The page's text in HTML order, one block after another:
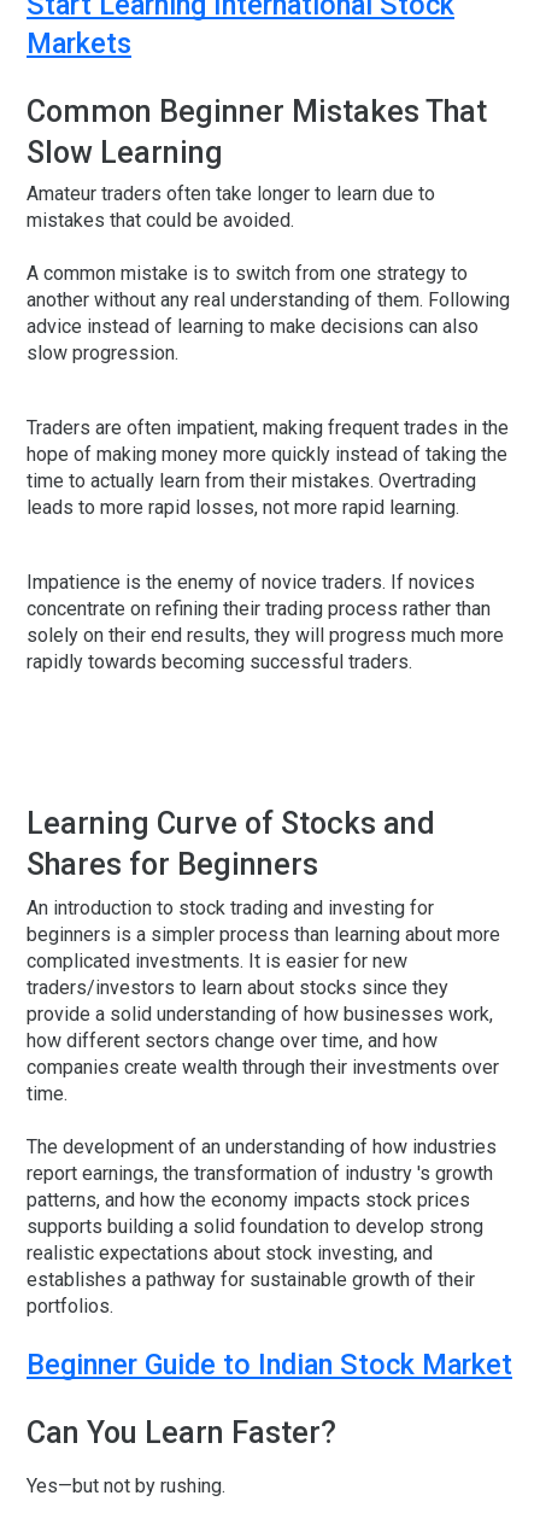
Markets
Common Beginner Mistakes That
Slow Learning
Amateur traders often take longer to learn due to
mistakes that could be avoided.
A common mistake is to switch from one strategy to
another without any real understanding of them. Following
advice instead of learning to make decisions can also
slow progression.
Traders are often impatient, making frequent trades in the
hope of making money more quickly instead of taking the
time to actually learn from their mistakes. Overtrading
leads to more rapid losses, not more rapid learning.
Impatience is the enemy of novice traders. If novices
concentrate on refining their trading process rather than
solely on their end results, they will progress much more
rapidly towards becoming successful traders.
Learning Curve of Stocks and
Shares for Beginners
An introduction to stock trading and investing for
beginners is a simpler process than learning about more
complicated investments. It is easier for new
traders/investors to learn about stocks since they
provide a solid understanding of how businesses work,
how different sectors change over time, and how
companies create wealth through their investments over
time.
The development of an understanding of how industries
report earnings, the transformation of industry 's growth
patterns, and how the economy impacts stock prices
supports building a solid foundation to develop strong
realistic expectations about stock investing, and
establishes a pathway for sustainable growth of their
portfolios.
Beginner Guide to Indian Stock Market
Can You Learn Faster?
Yes—but not by rushing.